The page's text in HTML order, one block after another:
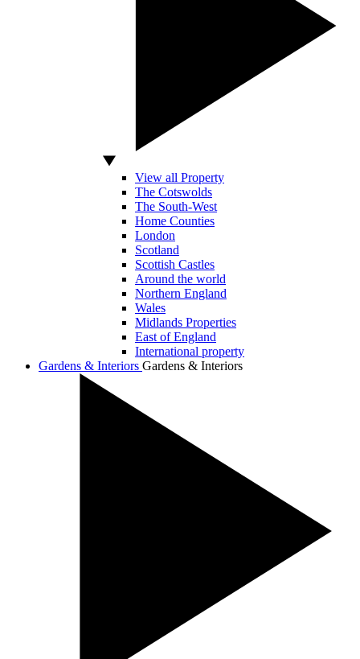
View all Property
The Cotswolds
The South-West
Home Counties
London
Scotland
Scottish Castles
Around the world
Northern England
Wales
Midlands Properties
East of England
International property
Gardens & Interiors Gardens & Interiors